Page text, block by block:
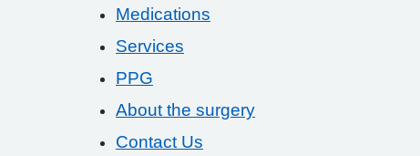
Medications
Services
PPG
About the surgery
Contact Us